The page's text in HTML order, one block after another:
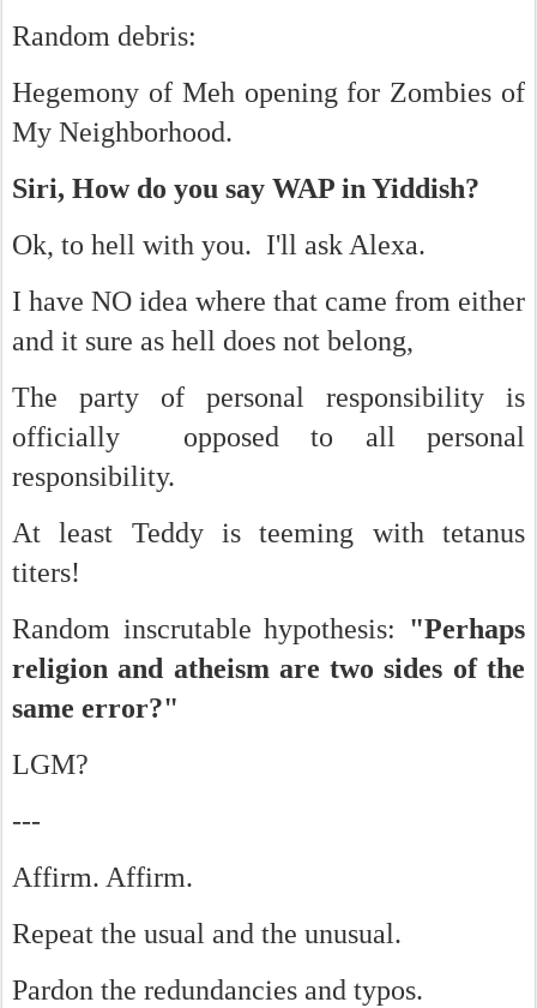
Random debris:
Hegemony of Meh opening for Zombies of
My Neighborhood.
Siri, How do you say WAP in Yiddish?
Ok, to hell with you. I'll ask Alexa.
I have NO idea where that came from either
and it sure as hell does not belong,
The party of personal responsibility is
officially opposed to all personal
responsibility.
At least Teddy is teeming with tetanus
titers!
Random inscrutable hypothesis: "Perhaps
religion and atheism are two sides of the
same error?"
LGM?
---
Affirm. Affirm.
Repeat the usual and the unusual.
Pardon the redundancies and typos.